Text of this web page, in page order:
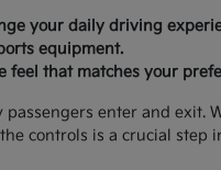
your daily driving
equipment.
that matches your
enter and exit.
controls is a crucial step